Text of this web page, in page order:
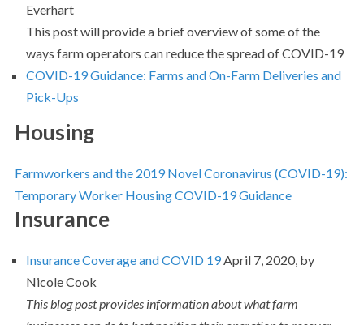
Everhart
This post will provide a brief overview of some of the
ways farm operators can reduce the spread of COVID-19
COVID-19 Guidance: Farms and On-Farm Deliveries and
Pick-Ups
Housing
Farmworkers and the 2019 Novel Coronavirus (COVID-19):
Temporary Worker Housing COVID-19 Guidance
Insurance
Insurance Coverage and COVID 19April 7, 2020, by
Nicole Cook
This blog post provides information about what farm